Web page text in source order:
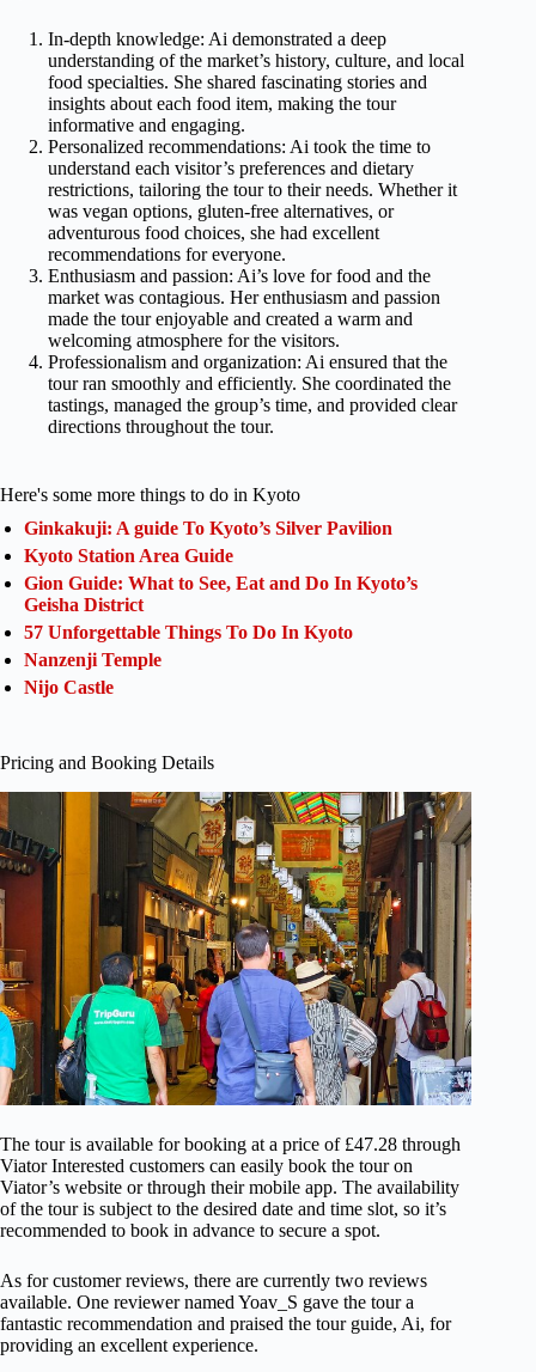
In-depth knowledge: Ai demonstrated a deep
understanding of the market’s history, culture, and local
food specialties. She shared fascinating stories and
insights about each food item, making the tour
informative and engaging.
Personalized recommendations: Ai took the time to
understand each visitor’s preferences and dietary
restrictions, tailoring the tour to their needs. Whether it
was vegan options, gluten-free alternatives, or
adventurous food choices, she had excellent
recommendations for everyone.
Enthusiasm and passion: Ai’s love for food and the
market was contagious. Her enthusiasm and passion
made the tour enjoyable and created a warm and
welcoming atmosphere for the visitors.
Professionalism and organization: Ai ensured that the
tour ran smoothly and efficiently. She coordinated the
tastings, managed the group’s time, and provided clear
directions throughout the tour.
Here's some more things to do in Kyoto
Ginkakuji: A guide To Kyoto’s Silver Pavilion
Kyoto Station Area Guide
Gion Guide: What to See, Eat and Do In Kyoto’s
Geisha District
57 Unforgettable Things To Do In Kyoto
Nanzenji Temple
Nijo Castle
Pricing and Booking Details
The tour is available for booking at a price of £47.28 through
Viator Interested customers can easily book the tour on
Viator’s website or through their mobile app. The availability
of the tour is subject to the desired date and time slot, so it’s
recommended to book in advance to secure a spot.
As for customer reviews, there are currently two reviews
available. One reviewer named Yoav_S gave the tour a
fantastic recommendation and praised the tour guide, Ai, for
providing an excellent experience.